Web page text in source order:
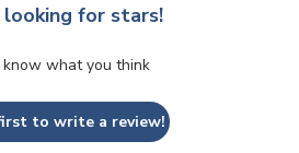
looking for stars!
know what you think
to write a review!